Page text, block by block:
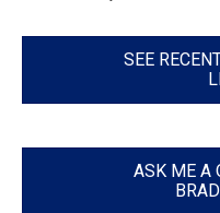
SEE
ASK ME A